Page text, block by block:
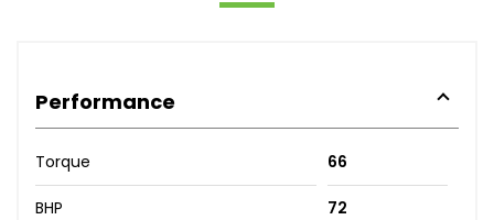
Performance
Torque 66
BHP 72